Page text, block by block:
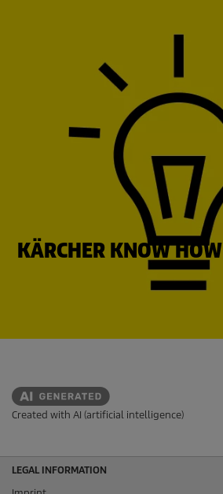
KÄRCHER KNOW HOW
Created with AI (artificial intelligence)
LEGAL INFORMATION